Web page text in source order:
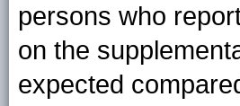
persons who
on the
expected